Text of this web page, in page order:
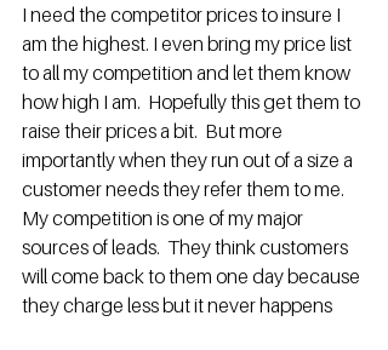
I need the competitor prices to insure I
am the highest. I even bring my price list
to all my competition and let them know
how high I am.  Hopefully this get them to
raise their prices a bit.  But more
importantly when they run out of a size a
customer needs they refer them to me.
My competition is one of my major
sources of leads.  They think customers
will come back to them one day because
they charge less but it never happens